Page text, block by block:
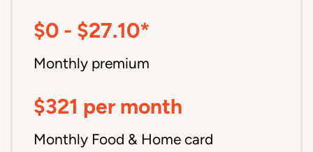
$0 - $27.10*
Monthly premium
$321 per month
Monthly Food & Home card